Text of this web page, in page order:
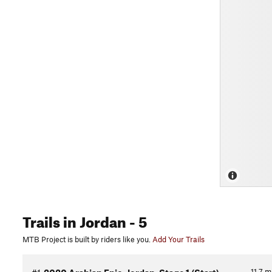
Trailsin Jordan- 5
MTB Project is built by riders like you. Add Your Trails